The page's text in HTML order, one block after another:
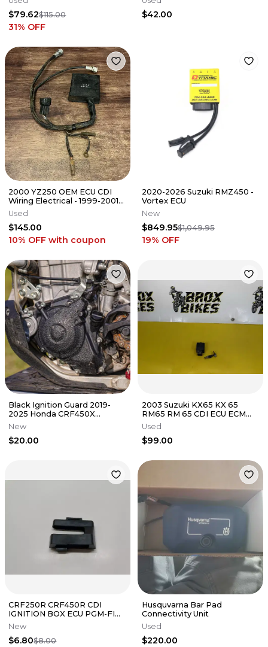
$79.62$115.00
31% OFF
$42.00
2000 YZ250 OEM ECU CDI
Wiring Electrical - 1999-2001
YZ 250 - 5CU-85540-00-00
Used
$145.00
10% OFF with coupon
2020-2026 Suzuki RMZ450 -
Vortex ECU
New
$849.95$1,049.95
19% OFF
Black Ignition Guard 2019-
2025 Honda CRF450X
Flywheel Cover Grip Tape
450X
New
$20.00
2003 Suzuki KX65 KX 65
RM65 RM 65 CDI ECU ECM
IGNITION BOX IGNITOR 21119-
1551
Used
$99.00
CRF250R CRF450R CDI
IGNITION BOX ECU PGM-FI
UNIT Rubber Housing OEM
Honda CRF G4
New
$6.80$8.00
Husquvarna Bar Pad
Connectivity Unit
Used
$220.00